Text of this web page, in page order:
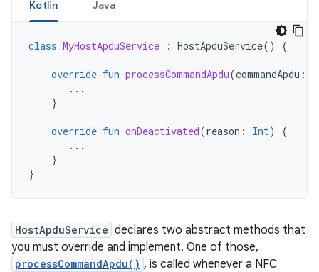
Kotlin Java
class MyHostApduService : HostApduService() {
override fun processCommandApdu(commandApdu :
...
}
override fun onDeactivated(reason : Int)
{
...
}
}
HostApduService declares two abstract methods that
you must override and implement. One of those,
processCommandApdu() , is called whenever a NFC